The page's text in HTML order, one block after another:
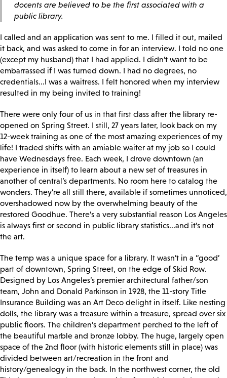
docents are believed to be the first associated with a
public library.
I called and an application was sent to me. I filled it out, mailed
it back, and was asked to come in for an interview. I told no one
(except my husband) that I had applied. I didn’t want to be
embarrassed if I was turned down. I had no degrees, no
credentials...I was a waitress. I felt honored when my interview
resulted in my being invited to training!
There were only four of us in that first class after the library re-
opened on Spring Street. I still, 27 years later, look back on my
12-week training as one of the most amazing experiences of my
life! I traded shifts with an amiable waiter at my job so I could
have Wednesdays free. Each week, I drove downtown (an
experience in itself) to learn about a new set of treasures in
another of central’s departments. No room here to catalog the
wonders. They’re all still there, available if sometimes unnoticed,
overshadowed now by the overwhelming beauty of the
restored Goodhue. There’s a very substantial reason Los Angeles
is always first or second in public library statistics...and it’s not
the art.
The temp was a unique space for a library. It wasn’t in a “good’
part of downtown, Spring Street, on the edge of Skid Row.
Designed by Los Angeles’s premier architectural father/son
team, John and Donald Parkinson in 1928, the 11-story Title
Insurance Building was an Art Deco delight in itself. Like nesting
dolls, the library was a treasure within a treasure, spread over six
public floors. The children’s department perched to the left of
the beautiful marble and bronze lobby. The huge, largely open
space of the 2nd floor (with historic elements still in place) was
divided between art/recreation in the front and
history/genealogy in the back. In the northwest corner, the old